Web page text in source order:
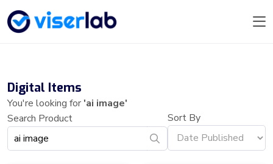
Digital Items
You're looking for'ai image'
Search Product
Sort By